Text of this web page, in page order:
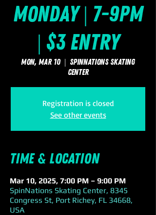
Monday | 7-9pm
| $3 Entry
Mon, Mar 10
  |
SpinNations Skating
Center
Registration is closed
See other events
Time & Location
Mar 10, 2025, 7:00 PM – 9:00 PM
SpinNations Skating Center, 8345
Congress St, Port Richey, FL 34668,
USA